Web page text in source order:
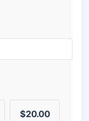
$20.00